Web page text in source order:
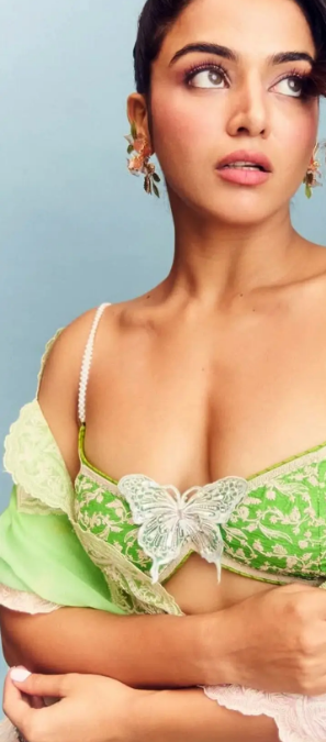
The ombre lehenga blends
pink hues with traditional
enchanting butterfly motifs.
Photo :